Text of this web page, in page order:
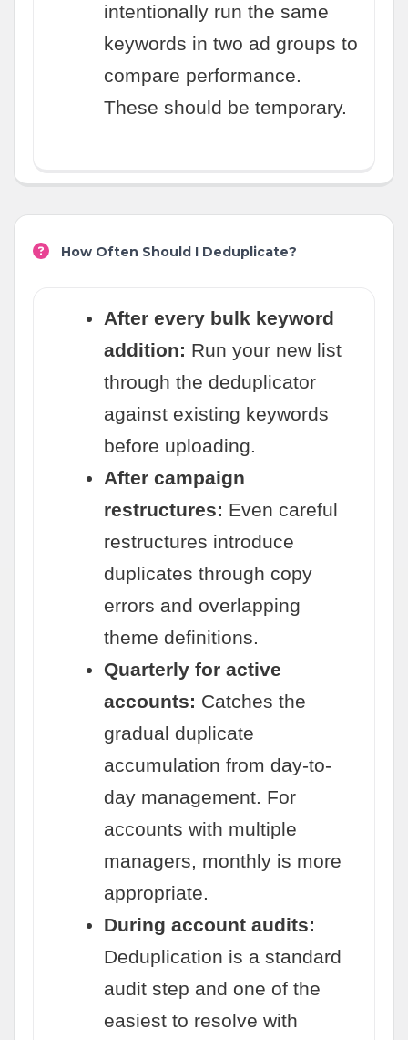
intentionally run the same
keywords in two ad groups to
compare performance.
These should be temporary.
How Often Should I Deduplicate?
After every bulk keyword
addition: Run your new list
through the deduplicator
against existing keywords
before uploading.
After campaign
restructures: Even careful
restructures introduce
duplicates through copy
errors and overlapping
theme definitions.
Quarterly for active
accounts: Catches the
gradual duplicate
accumulation from day-to-
day management. For
accounts with multiple
managers, monthly is more
appropriate.
During account audits:
Deduplication is a standard
audit step and one of the
easiest to resolve with